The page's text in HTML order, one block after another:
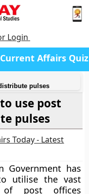
Login
Current Affairs Quiz
pulses
use post
pulses
Today - Latest
Government has
utilise the vast
of post offices